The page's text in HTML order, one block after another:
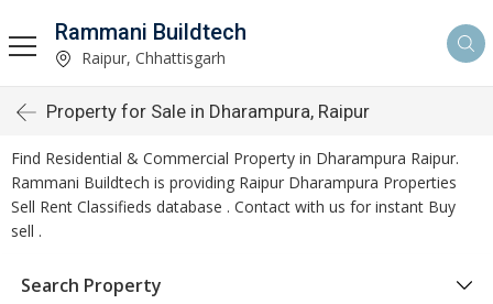
Rammani Buildtech
Raipur, Chhattisgarh
Property for Sale in Dharampura, Raipur
Find Residential & Commercial Property in Dharampura Raipur.
Rammani Buildtech is providing Raipur Dharampura Properties
Sell Rent Classifieds database . Contact with us for instant Buy
sell .
Search Property